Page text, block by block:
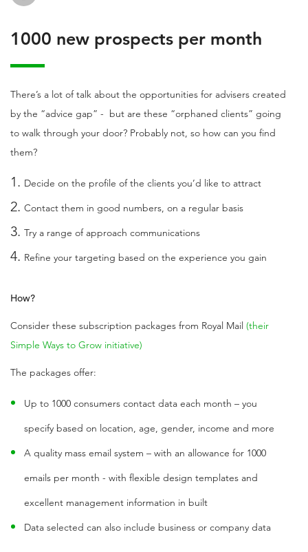
1000 new prospects per month
There’s a lot of talk about the opportunities for advisers created
by the “advice gap” - but are these “orphaned clients” going
to walk through your door? Probably not, so how can you find
them?
Decide on the profile of the clients you’d like to attract
Contact them in good numbers, on a regular basis
Try a range of approach communications
Refine your targeting based on the experience you gain
How?
Consider these subscription packages from Royal Mail (their
Simple Ways to Grow initiative)
The packages offer:
Up to 1000 consumers contact data each month – you
specify based on location, age, gender, income and more
A quality mass email system – with an allowance for 1000
emails per month - with flexible design templates and
excellent management information in built
Data selected can also include business or company data